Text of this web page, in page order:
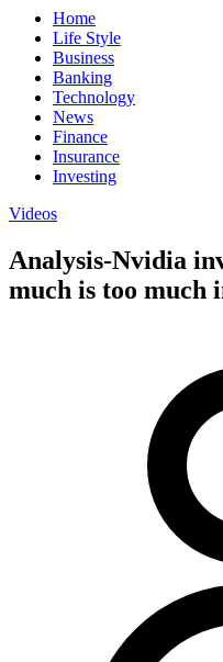
Home
Life Style
Business
Banking
Technology
News
Finance
Insurance
Investing
Videos
Analysis-Nvidia
much is too much